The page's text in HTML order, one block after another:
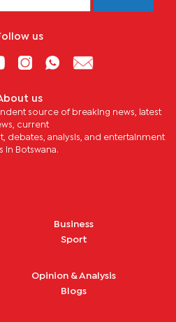
us
us
source of breaking news, latest
current
debates, analysis, and entertainment
in Botswana.
Business
Sport
Opinion & Analysis
Blogs